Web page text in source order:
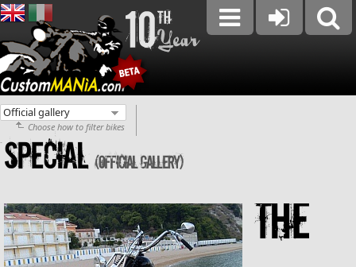
SPECIAL(Official gallery)
The
Choose how to filter bikes